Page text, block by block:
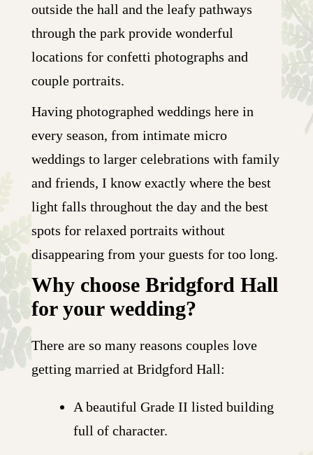
outside the hall and the leafy pathways
through the park provide wonderful
locations for confetti photographs and
couple portraits.
Having photographed weddings here in
every season, from intimate micro
weddings to larger celebrations with family
and friends, I know exactly where the best
light falls throughout the day and the best
spots for relaxed portraits without
disappearing from your guests for too long.
Why choose Bridgford Hall
for your wedding?
There are so many reasons couples love
getting married at Bridgford Hall:
A beautiful Grade II listed building
full of character.